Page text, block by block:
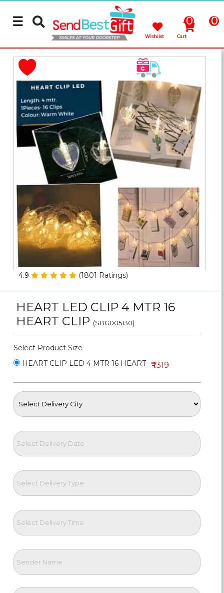
Rakhi
Cakes
Gifts
Chocolates
Personalized Gifts
Combos
Anniversary
Occasions
Cities
Track
Order
☰ 0
Wishlist
0
Cart
4.9 (1801 Ratings)
HEART LED CLIP 4 MTR 16
HEART CLIP (SBG005130)
Select Product Size
HEART CLIP LED 4 MTR 16 HEART ₹ 1319